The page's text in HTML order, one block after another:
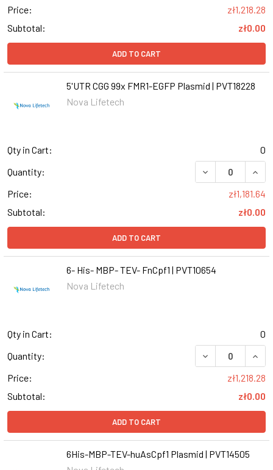
Price:
zł1,218.28
Subtotal:
zł0.00
ADD TO CART
5'UTR CGG 99x FMR1-EGFP Plasmid | PVT18228
Nova Lifetech
Qty in Cart:
0
Quantity:
Price:
zł1,181.64
Subtotal:
zł0.00
ADD TO CART
6- His- MBP- TEV- FnCpf1 | PVT10654
Nova Lifetech
Qty in Cart:
0
Quantity:
DECREASE
Price:
zł1,218.28
Subtotal:
zł0.00
ADD TO CART
6His-MBP-TEV-huAsCpf1 Plasmid | PVT14505